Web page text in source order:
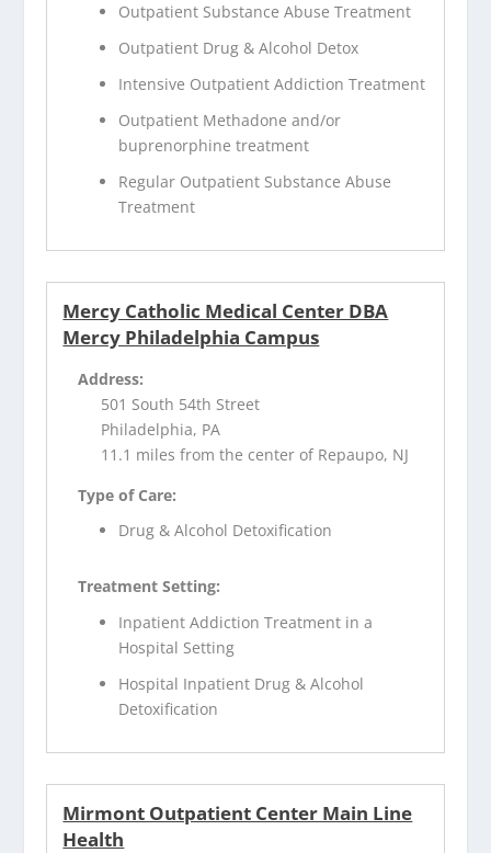
Outpatient Substance Abuse Treatment
Outpatient Drug & Alcohol Detox
Intensive Outpatient Addiction Treatment
Outpatient Methadone and/or
buprenorphine treatment
Regular Outpatient Substance Abuse
Treatment
Mercy Catholic Medical Center DBA
Mercy Philadelphia Campus
Address:
501 South 54th Street
Philadelphia, PA
11.1 miles from the center of Repaupo, NJ
Type of Care:
Drug & Alcohol Detoxification
Treatment Setting:
Inpatient Addiction Treatment in a
Hospital Setting
Hospital Inpatient Drug & Alcohol
Detoxification
Mirmont Outpatient Center Main Line
Health